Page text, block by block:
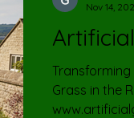
Transforming
Grass in the Region Here at
Nov 14,